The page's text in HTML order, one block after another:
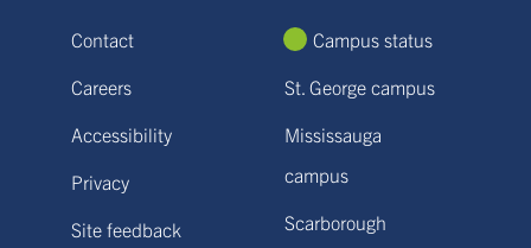
Contact
Careers
Accessibility
Privacy
Site feedback
Campus status
St. George campus
Mississauga
campus
Scarborough